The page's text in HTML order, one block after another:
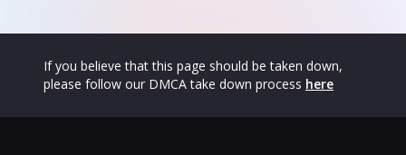
If you believe that this page should be taken down,
please follow our DMCA take down process here